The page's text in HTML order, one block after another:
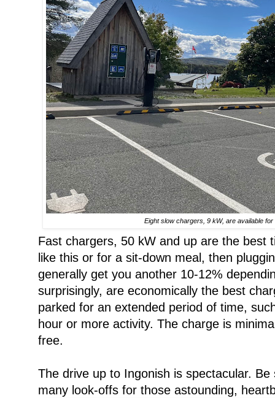
Eight slow chargers, 9 kW, are available
Fast chargers, 50 kW and up are the best
like this or for a sit-down meal, then
generally get you another 10-12%
surprisingly, are economically the best
parked for an extended period of time,
hour or more activity. The charge is
free.
The drive up to Ingonish is spectacular.
many look-offs for those astounding,